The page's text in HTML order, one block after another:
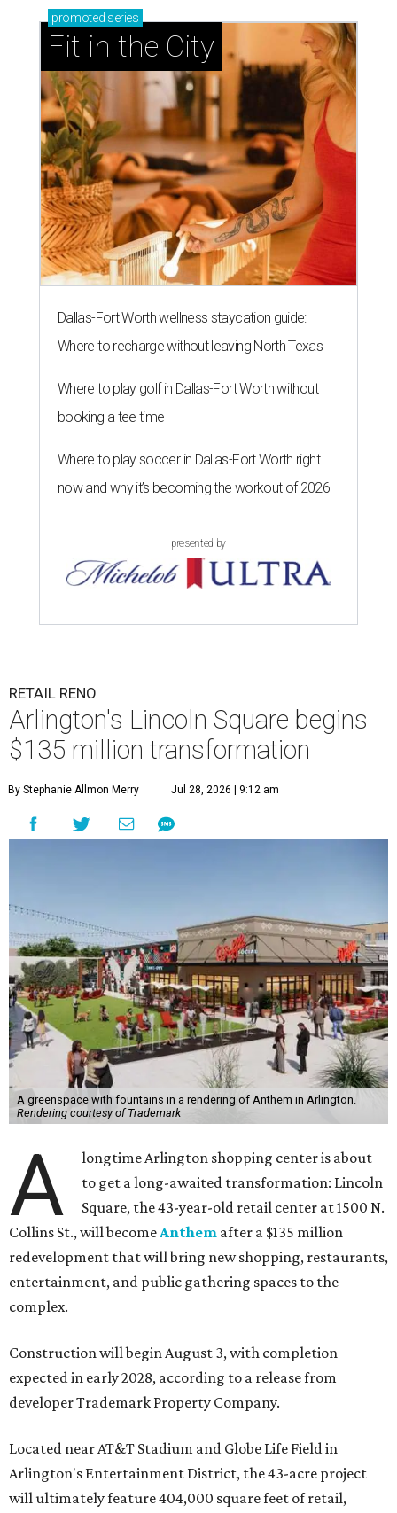
promoted series
Fit in the City
Dallas-Fort Worth wellness staycation guide:
Where to recharge without leaving North Texas
Where to play golf in Dallas-Fort Worth without
booking a tee time
Where to play soccer in Dallas-Fort Worth right
now and why it’s becoming the workout of 2026
presented by
RETAIL RENO
Arlington's Lincoln Square begins
$135 million transformation
By Stephanie Allmon Merry Jul 28, 2026 | 9:12 am
A greenspace with fountains in a rendering of Anthem in Arlington.
Rendering courtesy of Trademark
A
longtime Arlington shopping center is about
to get a long-awaited transformation: Lincoln
Square, the 43-year-old retail center at 1500 N.
Collins St., will becomeAnthem after a $135 million
redevelopment that will bring new shopping, restaurants,
entertainment, and public gathering spaces to the
complex.
Construction will begin August 3, with completion
expected in early 2028, according to a release from
developer Trademark Property Company.
Located near AT&T Stadium and Globe Life Field in
Arlington's Entertainment District, the 43-acre project
will ultimately feature 404,000 square feet of retail,